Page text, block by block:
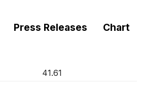
Press Releases Chart
41.61